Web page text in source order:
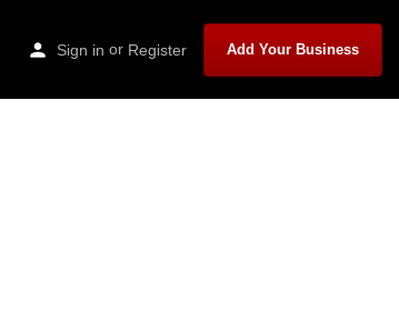
Sign in or Register Add Your Business